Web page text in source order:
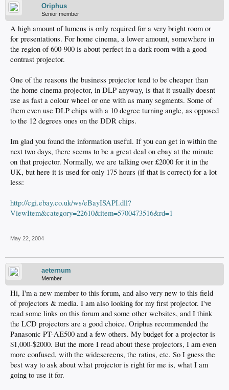
Oriphus
Senior member
A high amount of lumens is only required for a very bright room or
for presentations. For home cinema, a lower amount, somewhere in
the region of 600-900 is about perfect in a dark room with a good
contrast projector.
One of the reasons the business projector tend to be cheaper than
the home cinema projector, in DLP anyway, is that it usually doesnt
use as fast a colour wheel or one with as many segments. Some of
them even use DLP chips with a 10 degree turning angle, as opposed
to the 12 degrees ones on the DDR chips.
Im glad you found the information useful. If you can get in within the
next two days, there seems to be a great deal on ebay at the minute
on that projector. Normally, we are talking over £2000 for it in the
UK, but here it is used for only 175 hours (if that is correct) for a lot
less:
http://cgi.ebay.co.uk/ws/eBayISAPI.dll?
ViewItem&category=22610&item=5700473516&rd=1
May 22, 2004
aeternum
Member
Hi, I'm a new member to this forum, and also very new to this field
of projectors & media. I am also looking for my first projector. I've
read some links on this forum and some other websites, and I think
the LCD projectors are a good choice. Oriphus recommended the
Panasonic PT-AE500 and a few others. My budget for a projector is
$1,000-$2000. But the more I read about these projectors, I am even
more confused, with the widescreens, the ratios, etc. So I guess the
best way to ask about what projector is right for me is, what I am
going to use it for.